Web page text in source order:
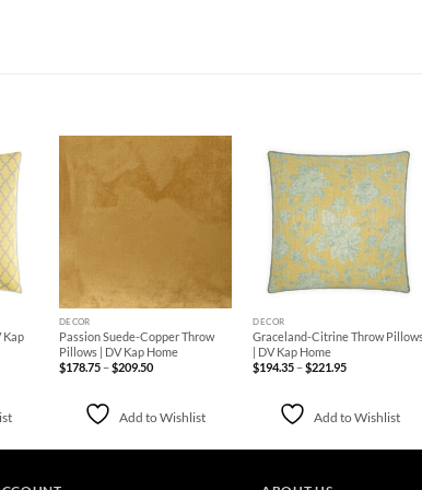
to
Kap
DECOR
Passion Suede-Copper Throw
Pillows | DV Kap Home
$178.75 –$209.50Price
$209.50
Add to Wishlist
Add to
Wishlist
+
DECOR
Graceland-Citrine Throw
| DV Kap Home
$194.35 –$221.95Price
$221.95
Add to Wishlist